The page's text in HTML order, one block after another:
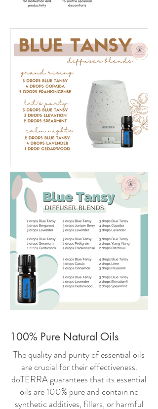
100% Pure Natural Oils
The quality and purity of essential oils
are crucial for their effectiveness.
doTERRA guarantees that its essential
oils are 100% pure and contain no
synthetic additives, fillers, or harmful